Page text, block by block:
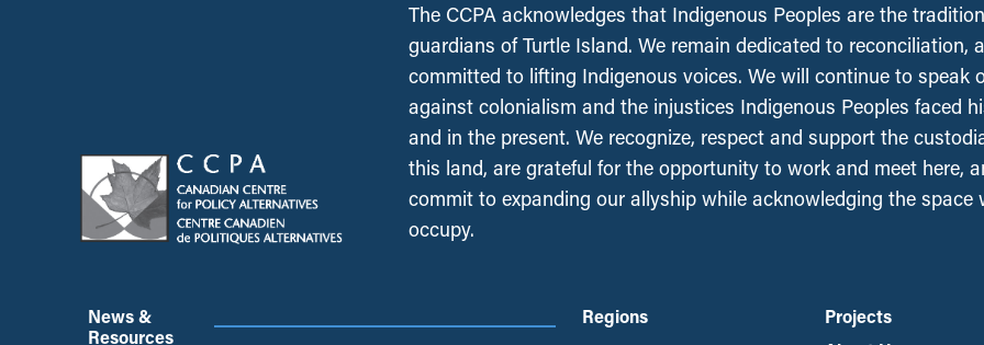
The CCPA acknowledges that Indigenous Peoples are the
guardians of Turtle Island. We remain dedicated to reconciliation,
committed to lifting Indigenous voices. We will continue to speak
against colonialism and the injustices Indigenous Peoples faced
and in the present. We recognize, respect and support the
this land, are grateful for the opportunity to work and meet here,
commit to expanding our allyship while acknowledging the space
occupy.
News &
Resources
Regions
Projects